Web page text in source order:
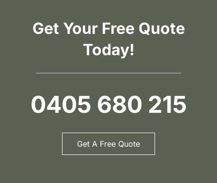
Get Your Free Quote
Today!
0405 680 215
Get A Free Quote